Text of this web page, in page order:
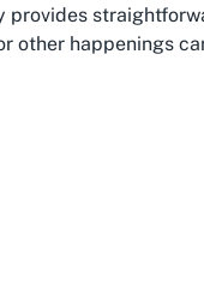
provides
other happenings